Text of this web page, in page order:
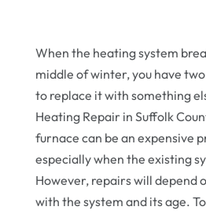
When the heating system
middle of winter, you have
to replace it with something
Heating Repair in Suffolk
furnace can be an expensive
especially when the existing
However, repairs will depend
with the system and its age.